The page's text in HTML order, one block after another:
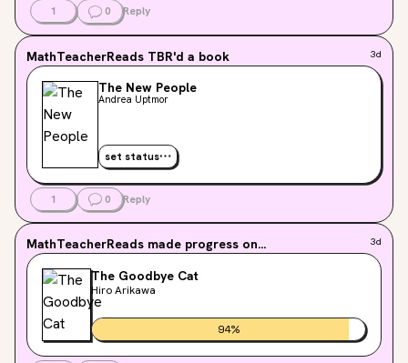
1 0 Reply
MathTeacherReads TBR'd a book 3d
The New People
Andrea Uptmor
set status
1 0 Reply
MathTeacherReads made progress on... 3d
The Goodbye Cat
Hiro Arikawa
94%